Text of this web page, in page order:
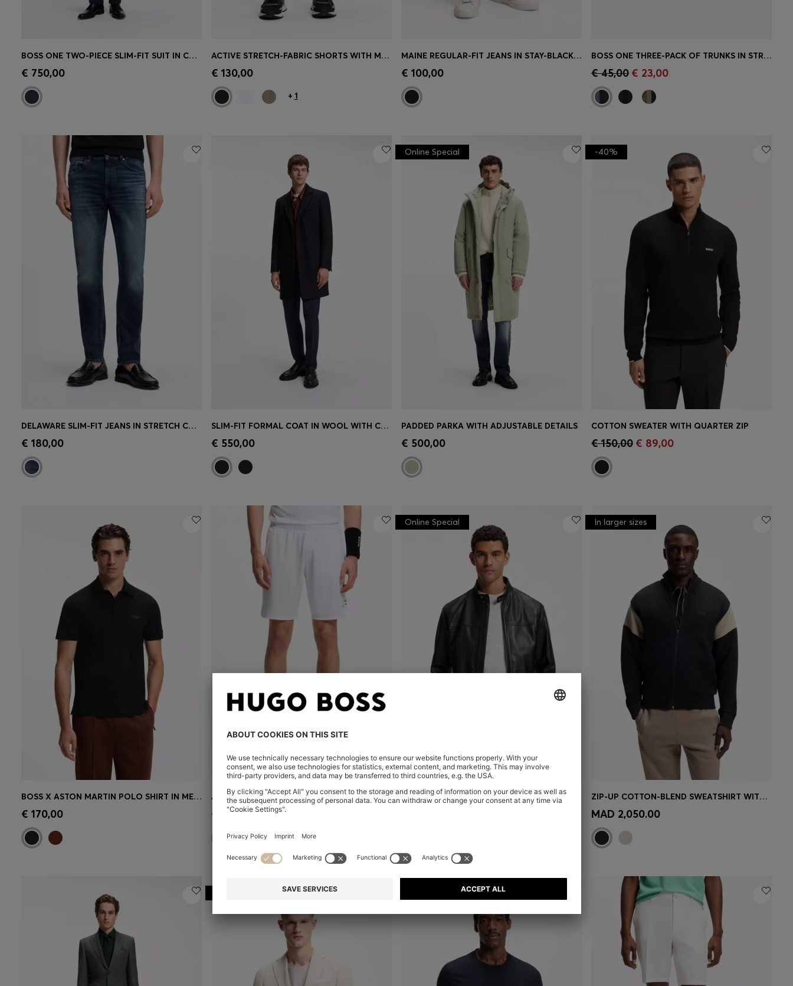
Quick Shop
BOSS ONE TWO-PIECE SLIM-FIT SUIT IN CHECKED VIRGIN WOOL
€ 750,00 Quick Shop
ACTIVE STRETCH-FABRIC SHORTS WITH MESH POCKET BAGS
€ 130,00
+ 1
Quick Shop
MAINE REGULAR-FIT JEANS IN STAY-BLACK COMFORT-STRETCH DENIM
€ 100,00 Quick Shop(Select your Size)
BOSS ONE THREE-PACK OF TRUNKS IN STRETCH COTTON
€ 45,00 € 23,00
Quick Shop
DELAWARE SLIM-FIT JEANS IN STRETCH COTTON BLEND
€ 180,00 Quick Shop
SLIM-FIT FORMAL COAT IN WOOL WITH CASHMERE
€ 550,00 Quick Shop
Online Special
PADDED PARKA WITH ADJUSTABLE DETAILS
€ 500,00 Quick Shop (Select your Size)
-40%
COTTON SWEATER WITH QUARTER ZIP
€ 150,00 € 89,00
Quick Shop
BOSS X ASTON MARTIN POLO SHIRT IN MERCERISED COTTON JACQUARD
€ 170,00 Quick Shop(Select your Size)
ACTIVE STRETCH-FABRIC SHORTS WITH MESH POCKET BAGS
€ 130,00
+1
Quick Shop (Select your Size)
Online Special
Quick Shop
In larger sizes
ZIP-UP COTTON-BLEND SWEATSHIRT WITH CONTRAST INSERTS
MAD 2,050.00